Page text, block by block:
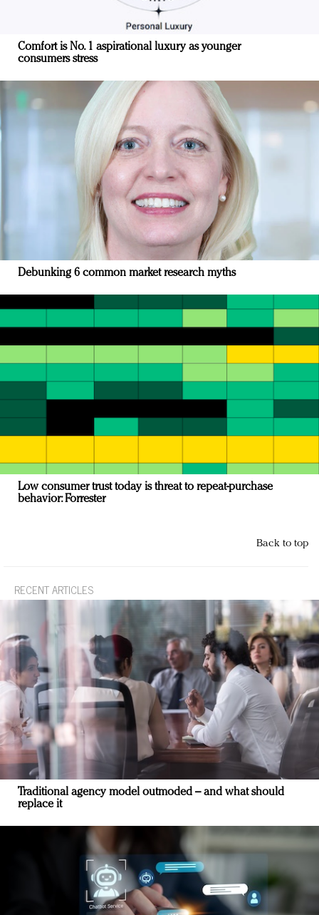
Comfort is No. 1 aspirational luxury as younger
consumers stress
Debunking 6 common market research myths
Low consumer trust today is threat to repeat-purchase
behavior: Forrester
Back to top
RECENT ARTICLES
Traditional agency model outmoded – and what should
replace it